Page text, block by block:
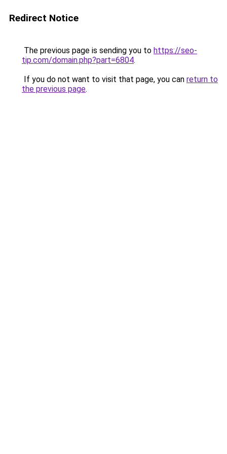
Redirect Notice
The previous page is sending you to https://seo-
tip.com/domain.php?part=6804.
If you do not want to visit that page, you can return to
the previous page.